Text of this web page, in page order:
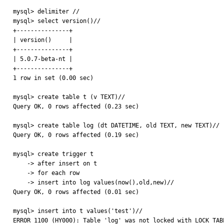
mysql> delimiter //
mysql> select version()//
+---------------+
| version()     |
+---------------+
| 5.0.7-beta-nt |
+---------------+
1 row in set (0.00 sec)
mysql> create table t (v TEXT)//
Query OK, 0 rows affected (0.23 sec)
mysql> create table log (dt DATETIME, old TEXT, new TEXT)//
Query OK, 0 rows affected (0.19 sec)
mysql> create trigger t
Query OK, 0 rows affected (0.01 sec)
mysql> insert into t values('test')//
ERROR 1100 (HY000): Table 'log' was not locked with LOCK